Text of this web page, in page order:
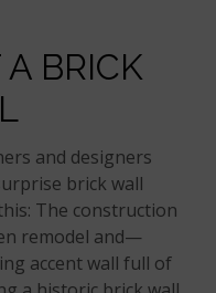
BRICK
and designers
brick wall
The construction
remodel and—
accent wall full of